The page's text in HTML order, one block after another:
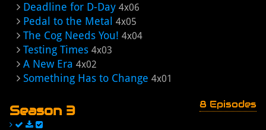
Deadline for D-Day 4x06
Pedal to the Metal 4x05
The Cog Needs You! 4x04
Testing Times 4x03
A New Era 4x02
Something Has to Change 4x01
Season 3 8 Episodes